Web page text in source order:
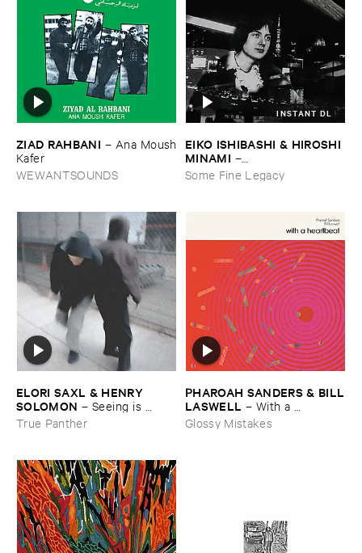
ZIAD ​RAHBANI – Ana ​Moush
​Kafer
WEWANTSOUNDS
INSTANT DL
EIKO ​ISHIBASHI & ​HIROSHI ​
MINAMI –
Gasping_Sighing_Sobbing
Some Fine Legacy
ELORI ​SAXL & ​HENRY ​
SOLOMON – Seeing ​is ​
Forgetting
True Panther
PHAROAH ​SANDERS & ​BILL
​LASWELL – With ​a ​
Heartbeat
Glossy Mistakes